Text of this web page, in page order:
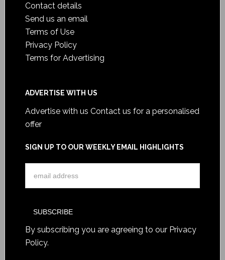
Contact details
Send us an email
Terms of Use
Privacy Policy
Terms for Advertising
ADVERTISE WITH US
Advertise with us Contact us for a personalised
offer
SIGN UP TO OUR WEEKLY EMAIL HIGHLIGHTS
By subscribing you are agreeing to our Privacy
Policy.